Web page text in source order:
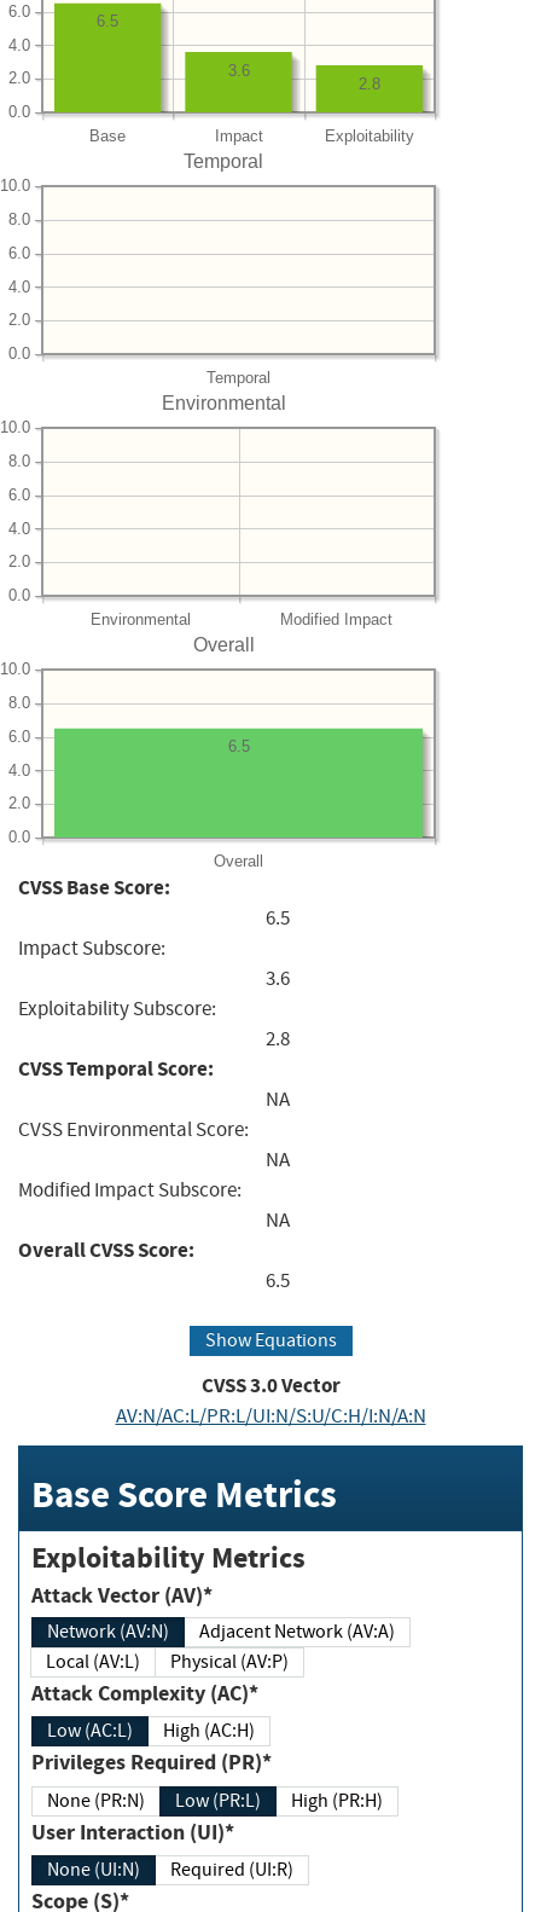
Base Impact Exploitability
0.0
2.0
4.0
6.0
2.8
3.6
6.5
Temporal
Temporal
0.0
2.0
4.0
6.0
8.0
10.0
Environmental
Environmental Modified Impact
0.0
2.0
4.0
6.0
8.0
10.0
Overall
Overall
0.0
2.0
4.0
6.0
8.0
10.0
6.5
CVSS Base Score:
6.5
Impact Subscore:
3.6
Exploitability Subscore:
2.8
CVSS Temporal Score:
NA
CVSS Environmental Score:
NA
Modified Impact Subscore:
NA
Overall CVSS Score:
6.5
Show Equations
CVSS3.0Vector
AV:N/AC:L/PR:L/UI:N/S:U/C:H/I:N/A:N
Base Score Metrics
Exploitability Metrics
Attack Vector (AV)*
Network (AV:N)
Adjacent Network (AV:A)
Local (AV:L)
Physical (AV:P)
Attack Complexity (AC)*
Low (AC:L) High (AC:H)
Privileges Required (PR)*
None (PR:N) Low (PR:L) High (PR:H)
User Interaction (UI)*
None (UI:N) Required (UI:R)
Scope (S)*